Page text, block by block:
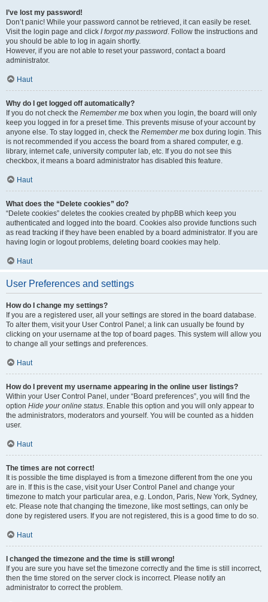
I’ve lost my password!
Don’t panic! While your password cannot be retrieved, it can easily be reset.
Visit the login page and click I forgot my password. Follow the instructions and
you should be able to log in again shortly.
However, if you are not able to reset your password, contact a board
administrator.
Haut
Why do I get logged off automatically?
If you do not check the Remember me box when you login, the board will only
keep you logged in for a preset time. This prevents misuse of your account by
anyone else. To stay logged in, check the Remember me box during login. This
is not recommended if you access the board from a shared computer, e.g.
library, internet cafe, university computer lab, etc. If you do not see this
checkbox, it means a board administrator has disabled this feature.
Haut
What does the “Delete cookies” do?
“Delete cookies” deletes the cookies created by phpBB which keep you
authenticated and logged into the board. Cookies also provide functions such
as read tracking if they have been enabled by a board administrator. If you are
having login or logout problems, deleting board cookies may help.
Haut
User Preferences and settings
How do I change my settings?
If you are a registered user, all your settings are stored in the board database.
To alter them, visit your User Control Panel; a link can usually be found by
clicking on your username at the top of board pages. This system will allow you
to change all your settings and preferences.
Haut
How do I prevent my username appearing in the online user listings?
Within your User Control Panel, under “Board preferences”, you will find the
option Hide your online status. Enable this option and you will only appear to
the administrators, moderators and yourself. You will be counted as a hidden
user.
Haut
The times are not correct!
It is possible the time displayed is from a timezone different from the one you
are in. If this is the case, visit your User Control Panel and change your
timezone to match your particular area, e.g. London, Paris, New York, Sydney,
etc. Please note that changing the timezone, like most settings, can only be
done by registered users. If you are not registered, this is a good time to do so.
Haut
I changed the timezone and the time is still wrong!
If you are sure you have set the timezone correctly and the time is still incorrect,
then the time stored on the server clock is incorrect. Please notify an
administrator to correct the problem.